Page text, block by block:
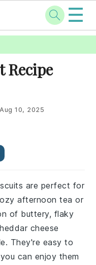
☰
Recipe
Aug 10, 2025
are perfect for
afternoon tea or
of buttery, flaky
cheese
They're easy to
can enjoy them